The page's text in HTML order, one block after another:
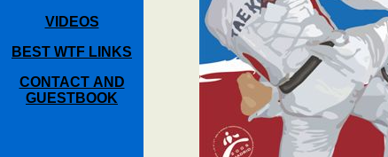
VIDEOS
BEST WTF LINKS
CONTACT AND
GUESTBOOK